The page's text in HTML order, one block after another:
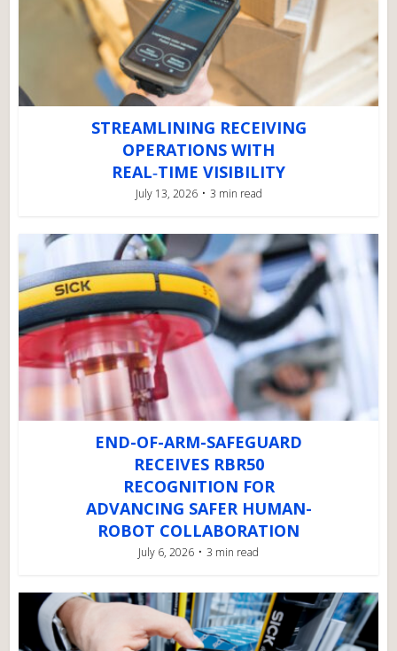
STREAMLINING RECEIVING
OPERATIONS WITH
REAL‑TIME VISIBILITY
July 13, 2026 3 min read
END-OF-ARM-SAFEGUARD
RECEIVES RBR50
RECOGNITION FOR
ADVANCING SAFER HUMAN-
ROBOT COLLABORATION
July 6, 2026 3 min read